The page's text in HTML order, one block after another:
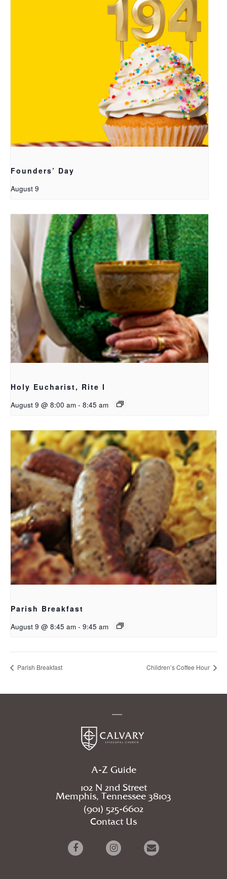
Founders’ Day
August 9
Holy Eucharist, Rite I
August 9 @ 8:00 am - 8:45 am
Parish Breakfast
August 9 @ 8:45 am - 9:45 am
Parish Breakfast Children’s Coffee Hour
A-Z Guide
102 N 2nd Street
Memphis, Tennessee 38103
(901) 525-6602
Contact Us